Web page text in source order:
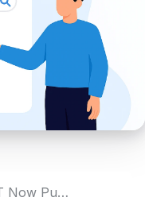
ChatGPT Now Pulls Google Results via SerpApi: What It Means for SEO and AI Search